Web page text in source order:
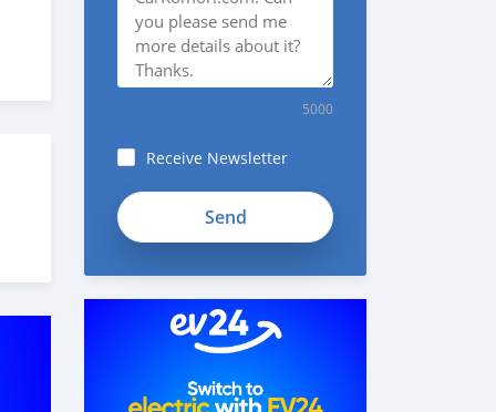
5000
Receive Newsletter
fieB7TyJuo76jeytwghX